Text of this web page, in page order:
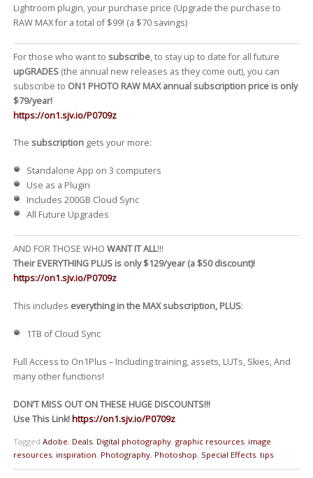
Lightroom plugin, your purchase price (Upgrade the purchase to
RAW MAX for a total of $99! (a $70 savings)
For those who want to subscribe, to stay up to date for all future
upGRADES(the annual new releases as they come out), you can
subscribe to ON1 PHOTO RAW MAX annual subscription price is only
$79/year!
https://on1.sjv.io/P0709z
The subscriptiongets your more:
Standalone App on 3 computers
Use as a Plugin
Includes 200GB Cloud Sync
All Future Upgrades
AND FOR THOSE WHO WANT IT ALL!!!
Their EVERYTHING PLUS is only $129/year (a $50 discount)!
https://on1.sjv.io/P0709z
This includes everything in the MAX subscription, PLUS:
1TB of Cloud Sync
Full Access to On1Plus – Including training, assets, LUTs, Skies, And
many other functions!
DON’T MISS OUT ON THESE HUGE DISCOUNTS!!!
Use This Link! https://on1.sjv.io/P0709z
Tagged Adobe, Deals, Digital photography, graphic resources, image
resources, inspiration, Photography, Photoshop, Special Effects, tips